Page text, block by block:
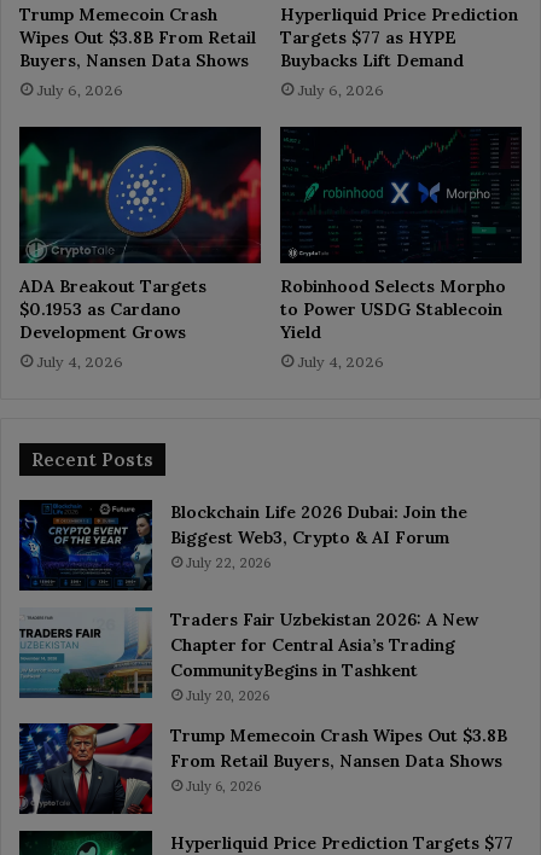
Trump Memecoin Crash
Wipes Out $3.8B From Retail
Buyers, Nansen Data Shows
July 6, 2026
Hyperliquid Price Prediction
Targets $77 as HYPE
Buybacks Lift Demand
July 6, 2026
ADA Breakout Targets
$0.1953 as Cardano
Development Grows
July 4, 2026
Robinhood Selects Morpho
to Power USDG Stablecoin
Yield
July 4, 2026
Recent Posts
Blockchain Life 2026 Dubai: Join the
Biggest Web3, Crypto & AI Forum
July 22, 2026
Traders Fair Uzbekistan 2026: A New
Chapter for Central Asia’s Trading
CommunityBegins in Tashkent
July 20, 2026
Trump Memecoin Crash Wipes Out $3.8B
From Retail Buyers, Nansen Data Shows
July 6, 2026
Hyperliquid Price Prediction Targets $77